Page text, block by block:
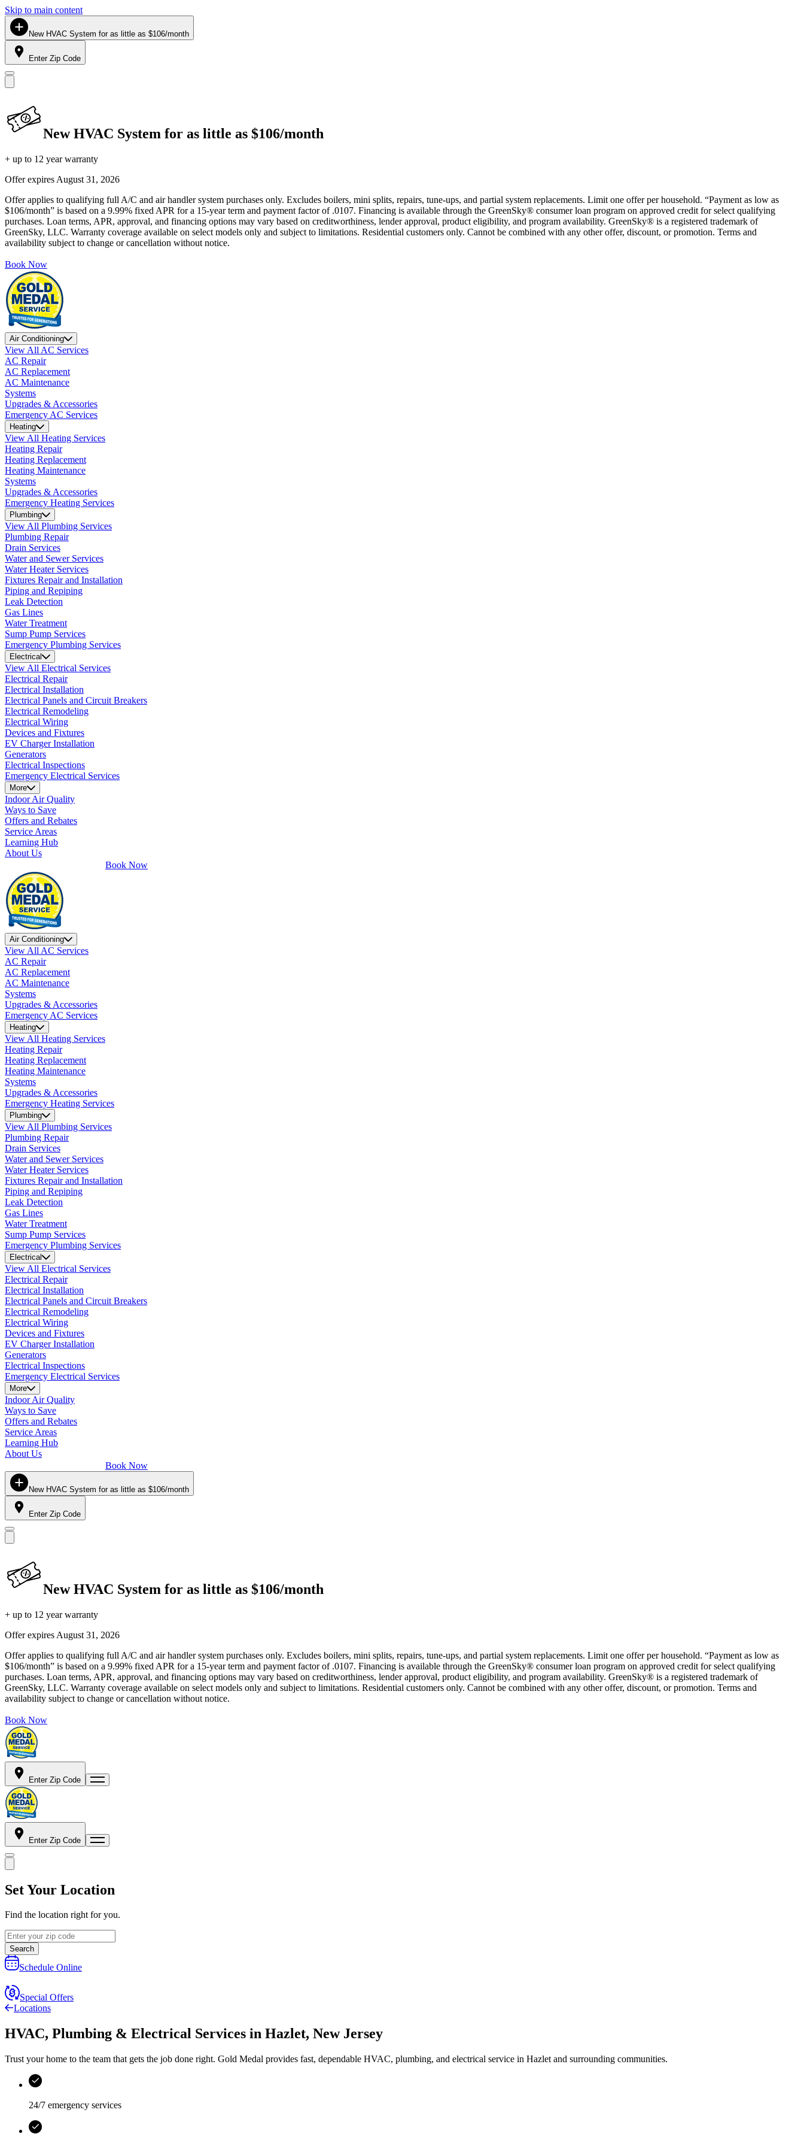
Skip to main content
New HVAC System for as little as $106/month
Enter Zip Code
New HVAC System for as little as $106/month
+ up to 12 year warranty
Offer expires August 31, 2026
Offer applies to qualifying full A/C and air handler system purchases only. Excludes boilers, mini splits, repairs, tune-ups, and partial system replacements. Limit one offer per household. “Payment as low as
$106/month” is based on a 9.99% fixed APR for a 15-year term and payment factor of .0107. Financing is available through the GreenSky® consumer loan program on approved credit for select qualifying
purchases. Loan terms, APR, approval, and financing options may vary based on creditworthiness, lender approval, product eligibility, and program availability. GreenSky® is a registered trademark of
GreenSky, LLC. Warranty coverage available on select models only and subject to limitations. Residential customers only. Cannot be combined with any other offer, discount, or promotion. Terms and
availability subject to change or cancellation without notice.
Book Now
Air Conditioning
View All AC Services
AC Repair
AC Replacement
AC Maintenance
Systems
Upgrades & Accessories
Emergency AC Services
Heating
View All Heating Services
Heating Repair
Heating Replacement
Heating Maintenance
Systems
Upgrades & Accessories
Emergency Heating Services
Plumbing
View All Plumbing Services
Plumbing Repair
Drain Services
Water and Sewer Services
Water Heater Services
Fixtures Repair and Installation
Piping and Repiping
Leak Detection
Gas Lines
Water Treatment
Sump Pump Services
Emergency Plumbing Services
Electrical
View All Electrical Services
Electrical Repair
Electrical Installation
Electrical Panels and Circuit Breakers
Electrical Remodeling
Electrical Wiring
Devices and Fixtures
EV Charger Installation
Generators
Electrical Inspections
Emergency Electrical Services
More
Indoor Air Quality
Ways to Save
Offers and Rebates
Service Areas
Learning Hub
About Us
Book Now
Air Conditioning
View All AC Services
AC Repair
AC Replacement
AC Maintenance
Systems
Upgrades & Accessories
Emergency AC Services
Heating
View All Heating Services
Heating Repair
Heating Replacement
Heating Maintenance
Systems
Upgrades & Accessories
Emergency Heating Services
Plumbing
View All Plumbing Services
Plumbing Repair
Drain Services
Water and Sewer Services
Water Heater Services
Fixtures Repair and Installation
Piping and Repiping
Leak Detection
Gas Lines
Water Treatment
Sump Pump Services
Emergency Plumbing Services
Electrical
View All Electrical Services
Electrical Repair
Electrical Installation
Electrical Panels and Circuit Breakers
Electrical Remodeling
Electrical Wiring
Devices and Fixtures
EV Charger Installation
Generators
Electrical Inspections
Emergency Electrical Services
More
Indoor Air Quality
Ways to Save
Offers and Rebates
Service Areas
Learning Hub
About Us
Book Now
New HVAC System for as little as $106/month
Enter Zip Code
New HVAC System for as little as $106/month
+ up to 12 year warranty
Offer expires August 31, 2026
Offer applies to qualifying full A/C and air handler system purchases only. Excludes boilers, mini splits, repairs, tune-ups, and partial system replacements. Limit one offer per household. “Payment as low as
$106/month” is based on a 9.99% fixed APR for a 15-year term and payment factor of .0107. Financing is available through the GreenSky® consumer loan program on approved credit for select qualifying
purchases. Loan terms, APR, approval, and financing options may vary based on creditworthiness, lender approval, product eligibility, and program availability. GreenSky® is a registered trademark of
GreenSky, LLC. Warranty coverage available on select models only and subject to limitations. Residential customers only. Cannot be combined with any other offer, discount, or promotion. Terms and
availability subject to change or cancellation without notice.
Book Now
Enter Zip Code
Enter Zip Code
Set Your Location
Find the location right for you.
Search
Schedule Online
Special Offers
Locations
HVAC, Plumbing & Electrical Services in Hazlet, New Jersey
Trust your home to the team that gets the job done right. Gold Medal provides fast, dependable HVAC, plumbing, and electrical service in Hazlet and surrounding communities.
24/7 emergency services